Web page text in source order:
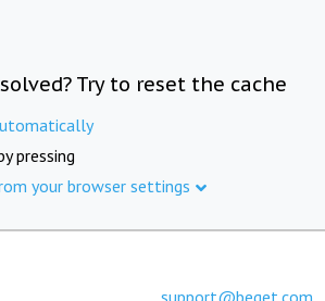
Try to reset the cache
pressing
your browser settings
support@beget.com